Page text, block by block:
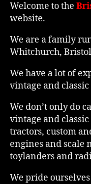
Welcome to the
website.
We are a family
Whitchurch,
We have a lot of
vintage and classic
We don’t only do
vintage and
tractors, custom
engines and scale
toylanders and
We pride